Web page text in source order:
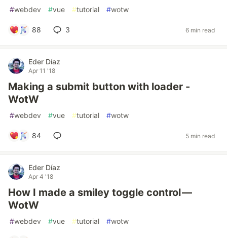
#webdev #vue #tutorial #wotw
88 3 6 min read
Eder Díaz
Apr 11 '18
Making a submit button with loader -
WotW
#webdev #vue #tutorial #wotw
84 5 min read
Eder Díaz
Apr 4 '18
How I made a smiley toggle control —
WotW
#webdev #vue #tutorial #wotw